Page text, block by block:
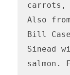
carrots,
Also
Bill
Sinead
salmon.